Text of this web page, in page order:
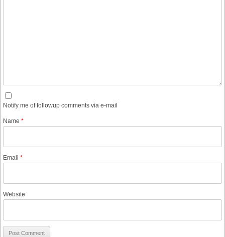
Notify me of followup comments via e-mail
Name *
Email *
Website